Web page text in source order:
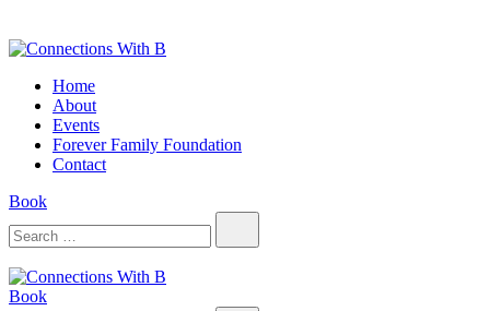
to
content
Connections With B
Connections With B
Home
About
Events
Forever Family Foundation
Contact
Book
Book